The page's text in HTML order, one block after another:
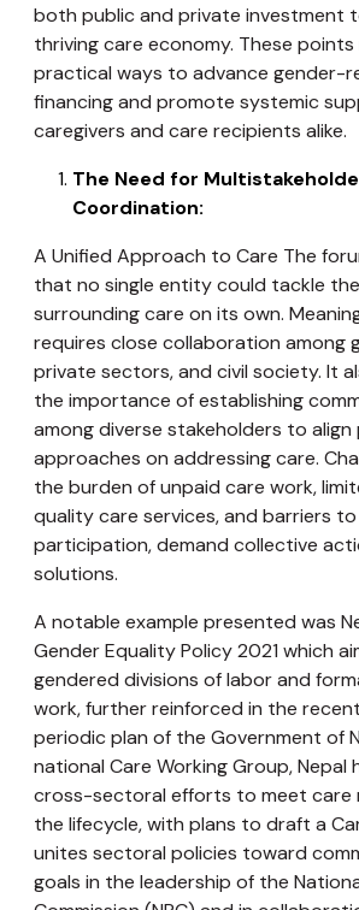
both public and private investment
thriving care economy. These
practical ways to advance gender-
financing and promote systemic
caregivers and care recipients alike.
The Need for
Coordination:
A Unified Approach to Care The
that no single entity could tackle
surrounding care on its own.
requires close collaboration among
private sectors, and civil society. It
the importance of establishing
among diverse stakeholders to
approaches on addressing care.
the burden of unpaid care work,
quality care services, and barriers to
participation, demand collective
solutions.
A notable example presented was
Gender Equality Policy 2021 which
gendered divisions of labor and
work, further reinforced in the
periodic plan of the Government of
national Care Working Group, Nepal
cross-sectoral efforts to meet care
the lifecycle, with plans to draft a
unites sectoral policies toward
goals in the leadership of the